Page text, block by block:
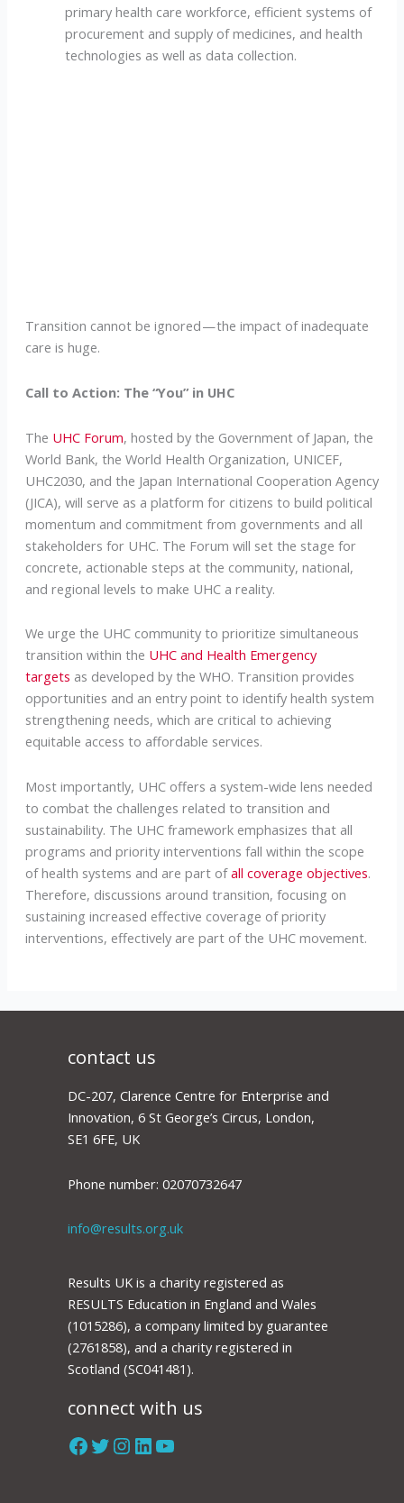
primary health care workforce, efficient systems of
procurement and supply of medicines, and health
technologies as well as data collection.
Transition cannot be ignored — the impact of inadequate
care is huge.
Call to Action: The “You” in UHC
The UHC Forum, hosted by the Government of Japan, the
World Bank, the World Health Organization, UNICEF,
UHC2030, and the Japan International Cooperation Agency
(JICA), will serve as a platform for citizens to build political
momentum and commitment from governments and all
stakeholders for UHC. The Forum will set the stage for
concrete, actionable steps at the community, national,
and regional levels to make UHC a reality.
We urge the UHC community to prioritize simultaneous
transition within the UHC and Health Emergency
targets as developed by the WHO. Transition provides
opportunities and an entry point to identify health system
strengthening needs, which are critical to achieving
equitable access to affordable services.
Most importantly, UHC offers a system-wide lens needed
to combat the challenges related to transition and
sustainability. The UHC framework emphasizes that all
programs and priority interventions fall within the scope
of health systems and are part ofall coverage objectives.
Therefore, discussions around transition, focusing on
sustaining increased effective coverage of priority
interventions, effectively are part of the UHC movement.
contact us
DC-207, Clarence Centre for Enterprise and
Innovation, 6 St George’s Circus, London,
SE1 6FE, UK
Phone number: 02070732647
info@results.org.uk
Results UK is a charity registered as
RESULTS Education in England and Wales
(1015286), a company limited by guarantee
(2761858), and a charity registered in
Scotland (SC041481).
connect with us
Facebook
Twitter
Instagram
LinkedIn
YouTube